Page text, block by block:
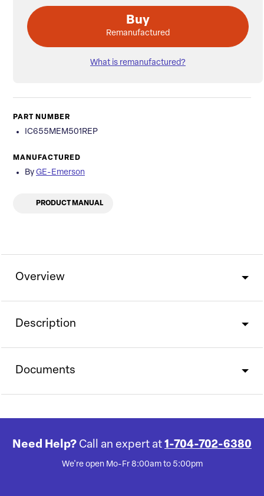
Buy
Remanufactured
What is remanufactured?
PART NUMBER
IC655MEM501REP
MANUFACTURED
By GE-Emerson
PRODUCT MANUAL
Overview
Description
Documents
Need Help? Call an expert at 1-704-702-6380
We're open Mo-Fr 8:00am to 5:00pm